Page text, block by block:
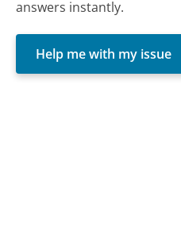
answers instantly.
Help me with my issue